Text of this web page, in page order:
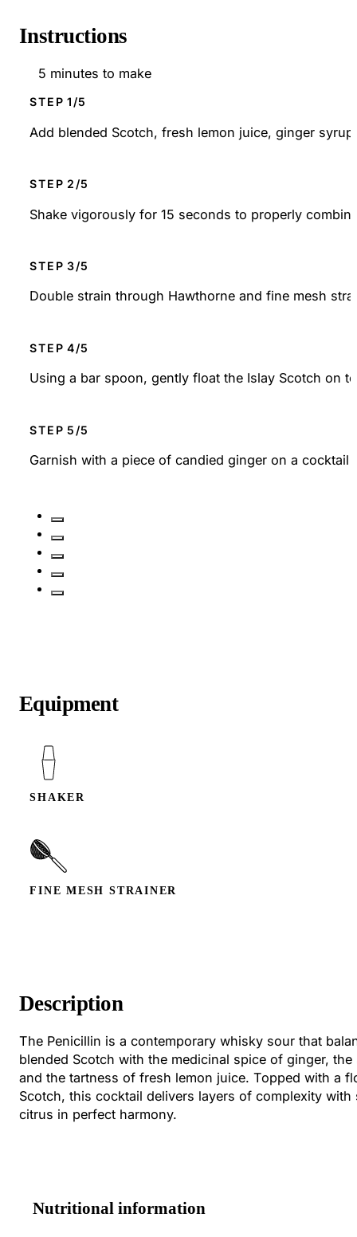
Instructions
5 minutes to make
STEP
Add blended Scotch, fresh lemon juice, ginger
STEP
Shake vigorously for 15 seconds to properly
STEP
Double strain through Hawthorne and fine mesh
STEP
Using a bar spoon, gently float the Islay Scotch on
STEP
Garnish with a piece of candied ginger on a cocktail
Equipment
SHAKER
FINE MESH STRAINER
Description
The Penicillin is a contemporary whisky sour that
blended Scotch with the medicinal spice of ginger,
and the tartness of fresh lemon juice. Topped with a
Scotch, this cocktail delivers layers of complexity with
citrus in perfect harmony.
Nutritional information